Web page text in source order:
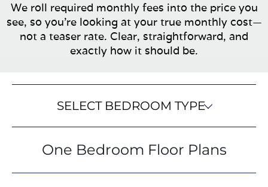
We roll required monthly fees into the price you
see, so you’re looking at your true monthly cost—
not a teaser rate. Clear, straightforward, and
exactly how it should be.
SELECT BEDROOM TYPE
One Bedroom Floor Plans